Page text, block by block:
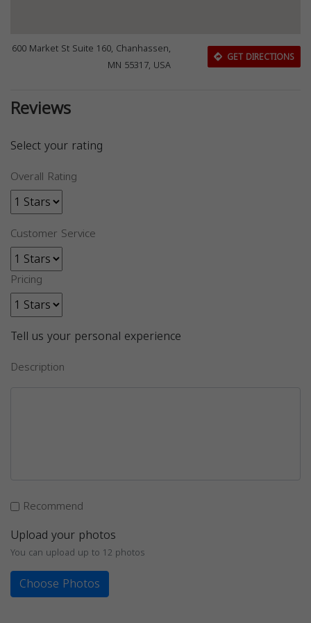
600 Market St Suite 160, Chanhassen,
MN 55317, USA
GET DIRECTIONS
Reviews
Select your rating
Overall Rating
Customer Service
Pricing
Tell us your personal experience
Description
Recommend
Upload your photos
You can upload up to 12 photos
Choose Photos